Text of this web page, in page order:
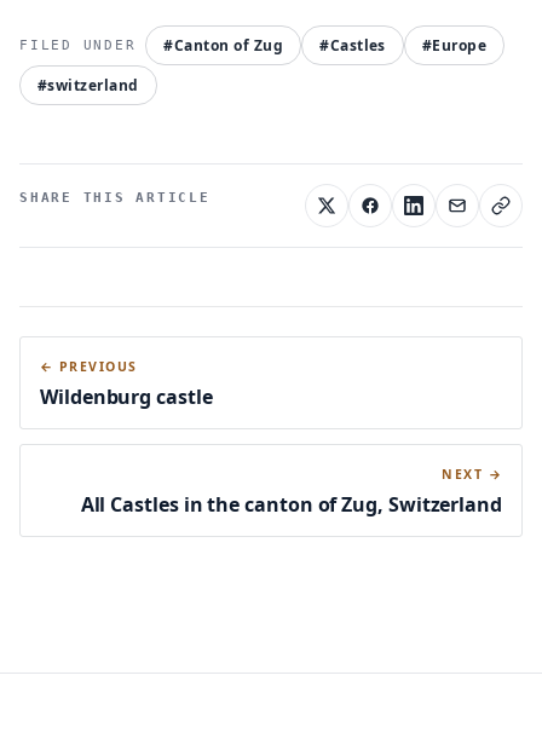
#Canton of Zug #Castles
#Europe
#switzerland
SHARE THIS ARTICLE
← PREVIOUS
Wildenburg castle
NEXT →
All Castles in the canton of Zug, Switzerland